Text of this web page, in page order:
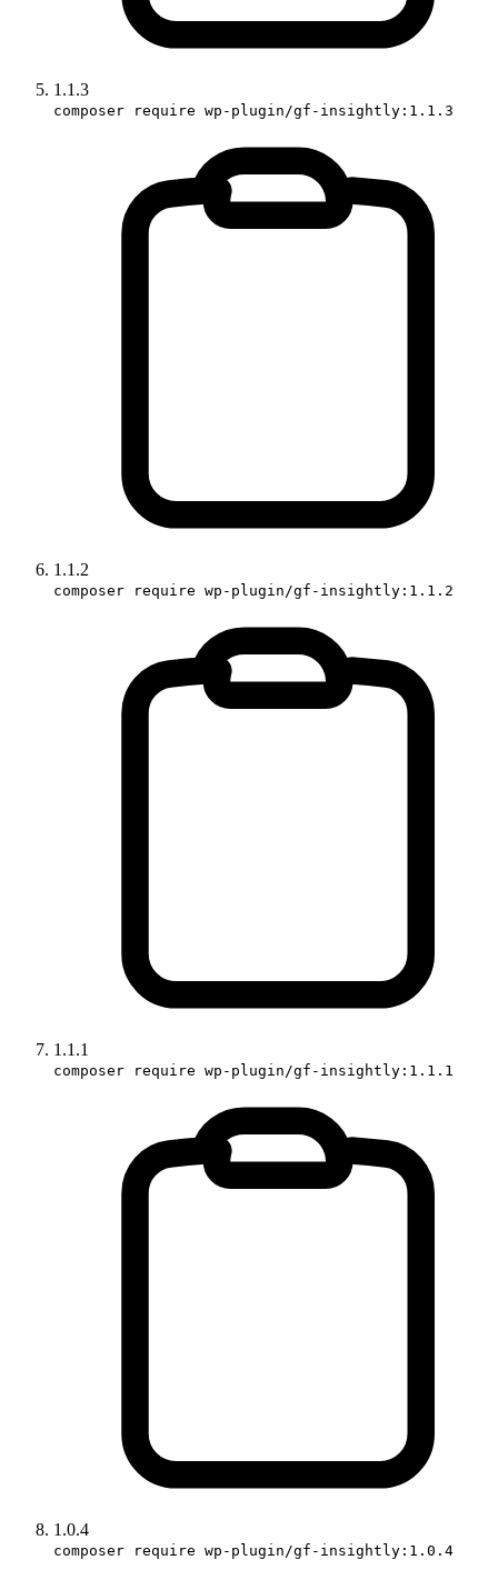
1.1.3
composer require wp-plugin/gf-insightly:1.1.3
1.1.2
composer require wp-plugin/gf-insightly:1.1.2
1.1.1
composer require wp-plugin/gf-insightly:1.1.1
1.0.4
composer require wp-plugin/gf-insightly:1.0.4